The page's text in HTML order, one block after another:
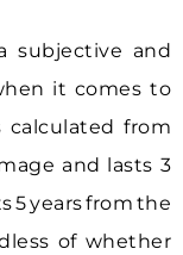
subjective and
it comes to
calculated from
and lasts 3
5 years from the
of whether